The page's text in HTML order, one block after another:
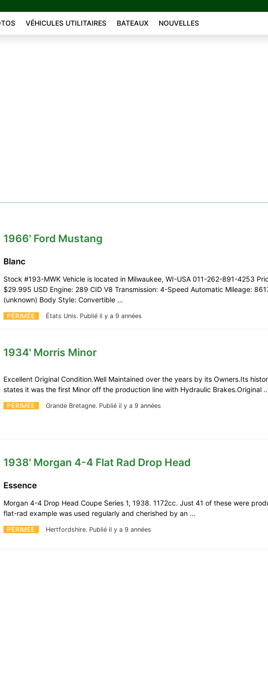
VÉHICULES UTILITAIRES BATEAUX NOUVELLES
1966' Ford Mustang
PÉRIMÉE États Unis. Publié il y a 9 années
Blanc
Stock #193-MWK Vehicle is located in Milwaukee, WI-USA 011-262-891-4253
$29.995 USD Engine: 289 CID V8 Transmission: 4-Speed Automatic Mileage:
(unknown) Body Style: Convertible …
1934' Morris Minor
PÉRIMÉE Grande Bretagne. Publié il y a 9 années
Excellent Original Condition.Well Maintained over the years by its Owners.Its
states it was the first Minor off the production line with Hydraulic Brakes.Original
1938' Morgan 4-4 Flat Rad Drop Head
PÉRIMÉE Hertfordshire. Publié il y a 9 années
Essence
Morgan 4-4 Drop Head Coupe Series 1, 1938. 1172cc. Just 41 of these were
flat-rad example was used regularly and cherished by an …